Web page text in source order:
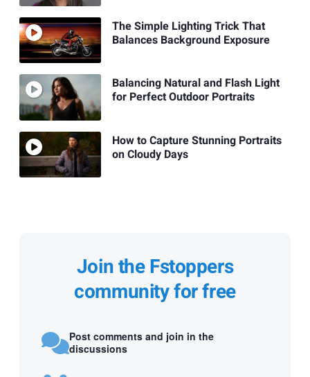
The Simple Lighting Trick That
Balances Background Exposure
Balancing Natural and Flash Light
for Perfect Outdoor Portraits
How to Capture Stunning Portraits
on Cloudy Days
Join the Fstoppers
community for free
Post comments and join in the
discussions